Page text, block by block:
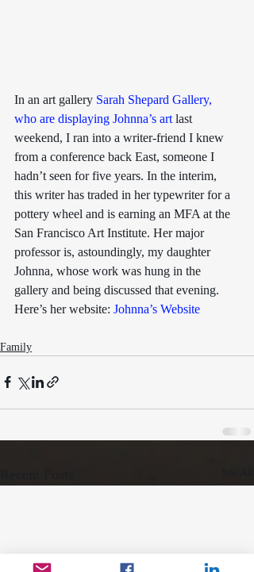
In an art gallery Sarah Shepard Gallery,
who are displaying Johnna’s art last
weekend, I ran into a writer-friend I knew
from a conference back East, someone I
hadn’t seen for five years. In the interim,
this writer has traded in her typewriter for a
pottery wheel and is earning an MFA at the
San Francisco Art Institute. Her major
professor is, astoundingly, my daughter
Johnna, whose work was hung in the
gallery and being discussed that evening.
Here’s her website: Johnna’s Website
Family